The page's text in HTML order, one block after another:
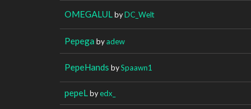
OMEGALUL byDC_Welt
Pepega byadew
PepeHands bySpaawn1
pepeL byedx_